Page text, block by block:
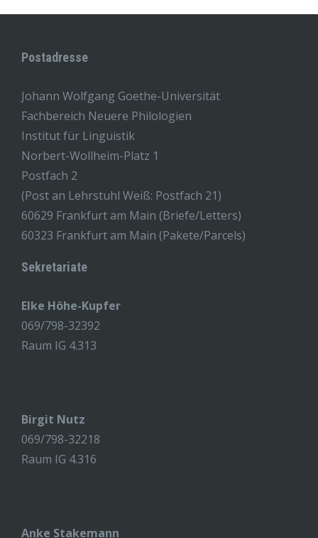
Postadresse
Johann Wolfgang Goethe-Universität
Fachbereich Neuere Philologien
Institut für Linguistik
Norbert-Wollheim-Platz 1
Postfach 2
(Post an Lehrstuhl Weiß: Postfach 21)
60629 Frankfurt am Main (Briefe/Letters)
60323 Frankfurt am Main (Pakete/Parcels)
Sekretariate
Elke Höhe-Kupfer
069/798-32392
Raum IG 4.313
Birgit Nutz
069/798-32218
Raum IG 4.316
Anke Stakemann